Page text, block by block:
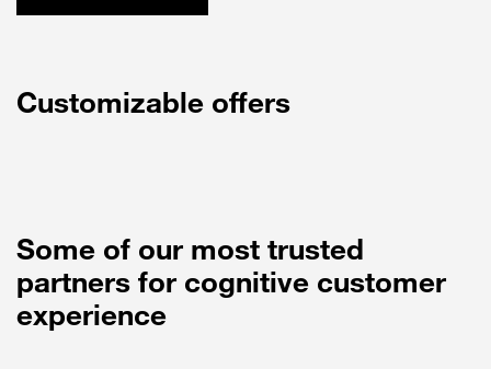
Customizable offers
Some of our most trusted
partners for cognitive customer
experience